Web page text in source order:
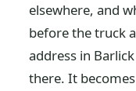
elsewhere, and
before the truck
address in
there. It